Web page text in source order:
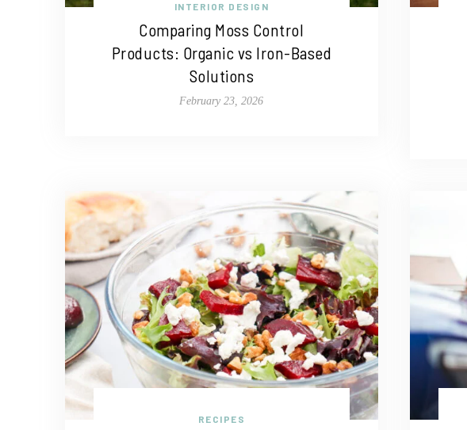
INTERIOR DESIGN
Comparing Moss Control
Products: Organic vs Iron-Based
Solutions
February 23, 2026
RECIPES